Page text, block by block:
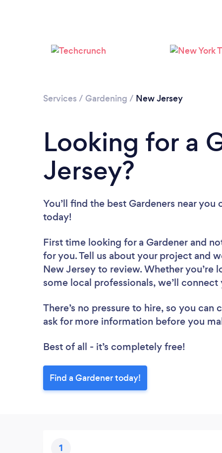
Services / Gardening / New Jersey
Looking for a
Jersey?
You’ll find the best Gardeners near you
today!
First time looking for a Gardener and
for you. Tell us about your project and
New Jersey to review. Whether
some local professionals, we’ll
There’s no pressure to hire, so you
ask for more information before you
Best of all - it’s completely free!
Find a Gardener today!
1